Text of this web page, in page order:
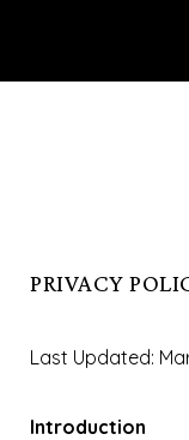
PRIVACY
Last Updated:
Introduction